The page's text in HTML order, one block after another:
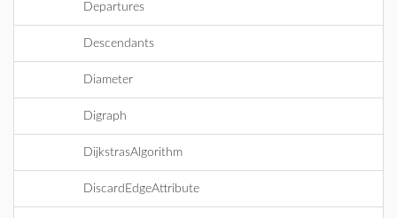
Departures
Descendants
Diameter
Digraph
DijkstrasAlgorithm
DiscardEdgeAttribute